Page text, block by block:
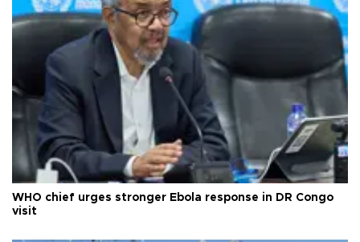
WHO chief urges stronger Ebola response in DR Congo
visit